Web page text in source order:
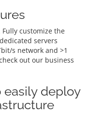
customize the
servers
s network and >1
out our business
easily deploy